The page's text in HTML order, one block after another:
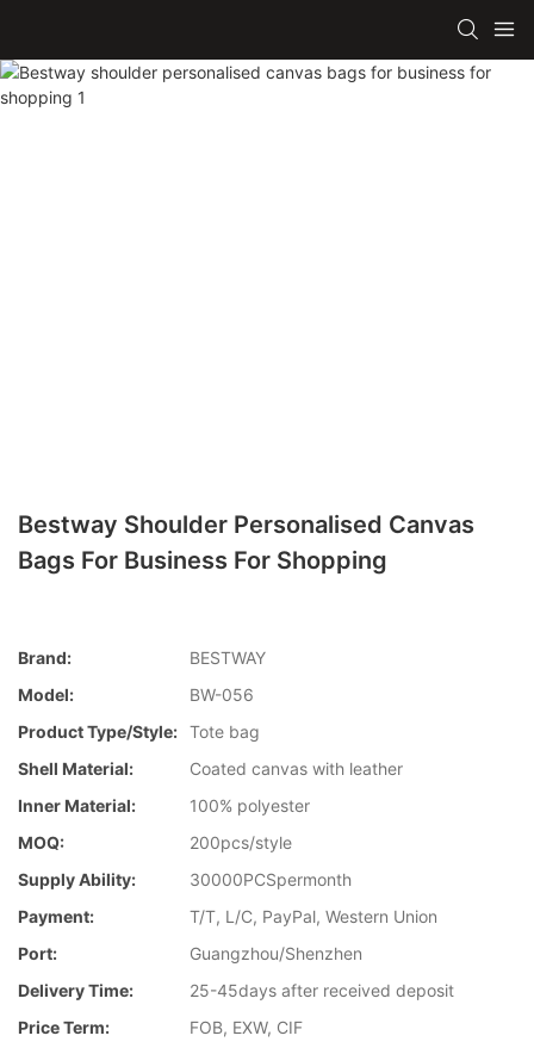
Bestway Shoulder Personalised Canvas
Bags For Business For Shopping
Brand:
BESTWAY
Model:
BW-056
Product Type/style: Tote bag
Shell Material:
Coated canvas with leather
Inner Material:
100% polyester
MOQ:
200pcs/style
Supply Ability:
30000PCSpermonth
Payment:
T/T, L/C, PayPal, Western Union
Port:
Guangzhou/Shenzhen
Delivery Time:
25-45days after received deposit
Price Term:
FOB, EXW, CIF